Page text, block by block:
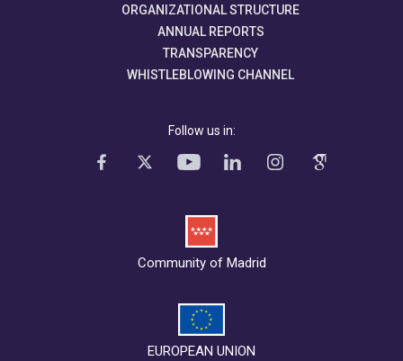
ORGANIZATIONAL STRUCTURE
ANNUAL REPORTS
TRANSPARENCY
WHISTLEBLOWING CHANNEL
Follow us in:
Community of Madrid
EUROPEAN UNION